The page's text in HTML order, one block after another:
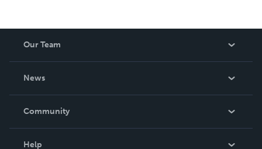
Our Team
News
In The News
Community
Help